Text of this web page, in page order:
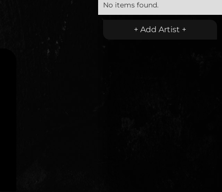
No items found.
+ Add Artist +